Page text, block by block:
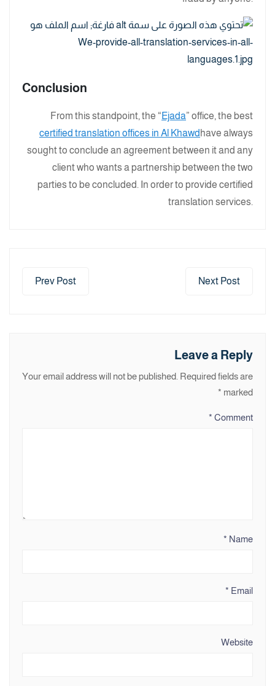
Conclusion
From this standpoint, the “Ejada” office, the best
certified translation offices in Al Khawd have always
sought to conclude an agreement between it and any
client who wants a partnership between the two
parties to be concluded. In order to provide certified
translation services.
Prev Post Next Post
Leave a Reply
Your email address will not be published. Required fields are
marked
*
Comment
*
Name
*
Email
*
Website